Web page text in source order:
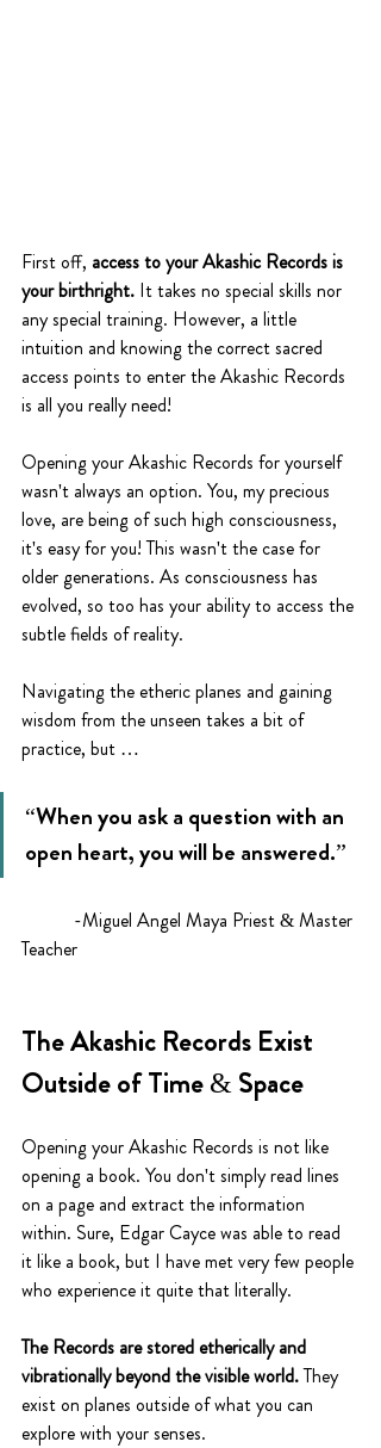
First off, access to your Akashic Records is
your birthright. It takes no special skills nor
any special training. However, a little
intuition and knowing the correct sacred
access points to enter the Akashic Records
is all you really need!
Opening your Akashic Records for yourself
wasn't always an option. You, my precious
love, are being of such high consciousness,
it's easy for you! This wasn't the case for
older generations. As consciousness has
evolved, so too has your ability to access the
subtle fields of reality.
Navigating the etheric planes and gaining
wisdom from the unseen takes a bit of
practice, but …
“When you ask a question with an
open heart, you will be answered.”
Teacher
The Akashic Records Exist
Outside of Time & Space
Opening your Akashic Records is not like
opening a book. You don't simply read lines
on a page and extract the information
within. Sure, Edgar Cayce was able to read
it like a book, but I have met very few people
who experience it quite that literally.
The Records are stored etherically and
vibrationally beyond the visible world. They
exist on planes outside of what you can
explore with your senses.